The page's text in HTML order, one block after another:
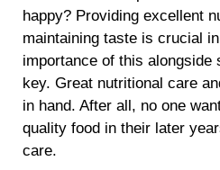
happy? Providing excellent
maintaining taste is crucial
importance of this alongside
key. Great nutritional care
in hand. After all, no one
quality food in their later
care.